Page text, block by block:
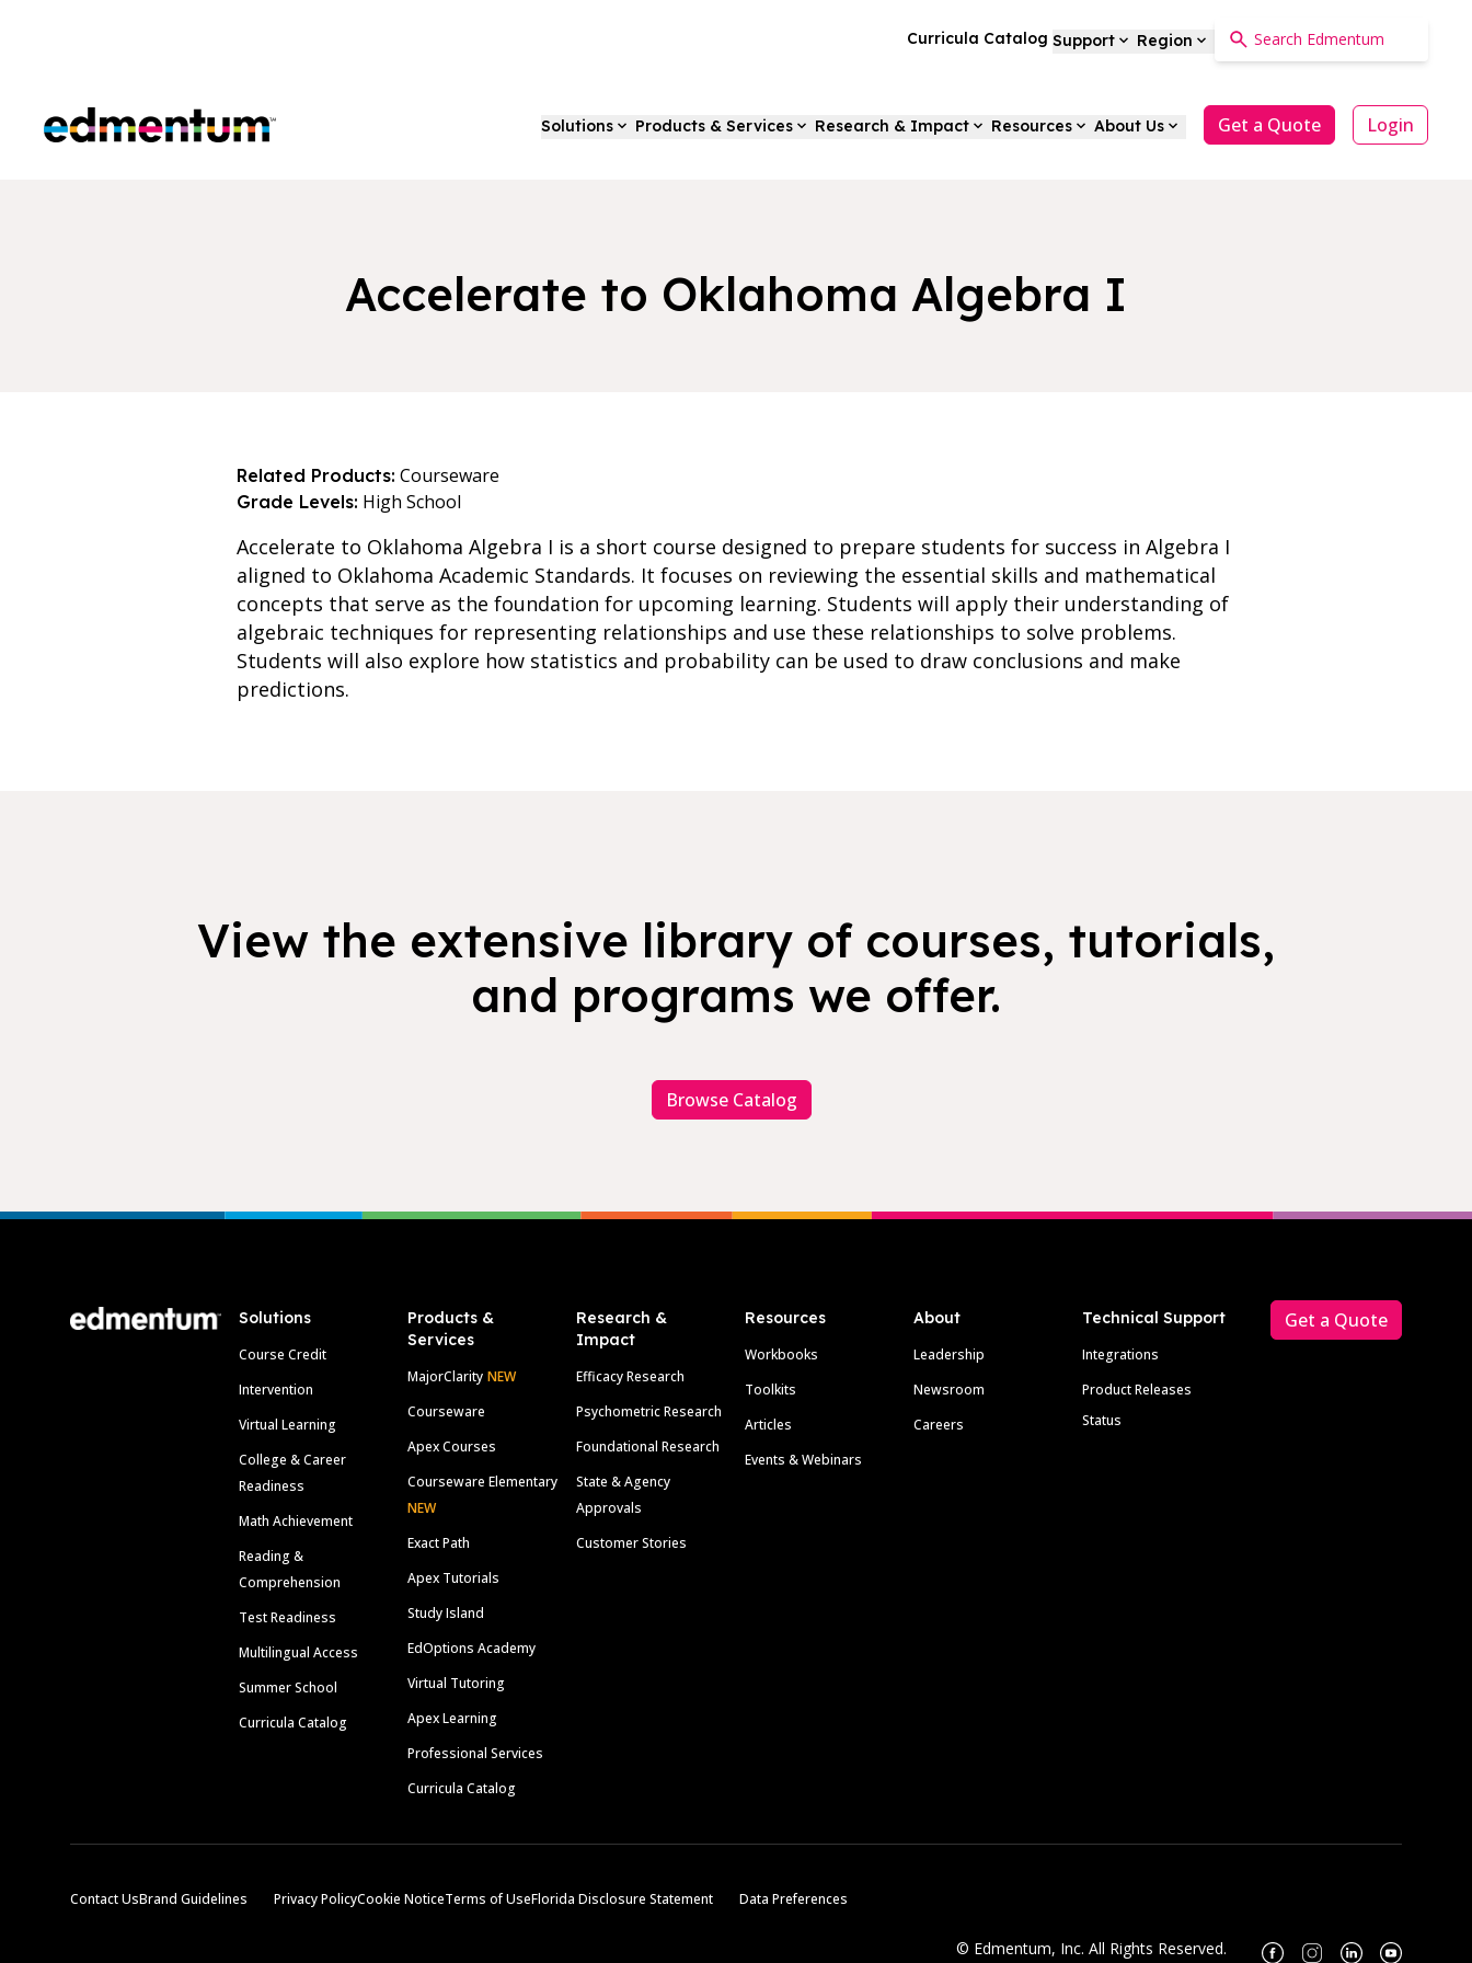
Curricula Catalog Support Region
Edmentum Solutions Products & Services Research & Impact Resources About Us Get a Quote Login
Accelerate to Oklahoma Algebra I
Related Products: Courseware
Grade Levels: High School
Accelerate to Oklahoma Algebra I is a short course designed to prepare students for success in Algebra I
aligned to Oklahoma Academic Standards. It focuses on reviewing the essential skills and mathematical
concepts that serve as the foundation for upcoming learning. Students will apply their understanding of
algebraic techniques for representing relationships and use these relationships to solve problems.
Students will also explore how statistics and probability can be used to draw conclusions and make
predictions.
View the extensive library of courses, tutorials,
and programs we offer.
Browse Catalog
Solutions
Course Credit
Intervention
Virtual Learning
College & Career
Readiness
Math Achievement
Reading &
Comprehension
Test Readiness
Multilingual Access
Summer School
Curricula Catalog
Products &
Services
MajorClarity NEW
Courseware
Apex Courses
Courseware Elementary
NEW
Exact Path
Apex Tutorials
Study Island
EdOptions Academy
Virtual Tutoring
Apex Learning
Professional Services
Curricula Catalog
Research &
Impact
Efficacy Research
Psychometric Research
Foundational Research
State & Agency
Approvals
Customer Stories
Resources
Workbooks
Toolkits
Articles
Events & Webinars
About
Leadership
Newsroom
Careers
Technical Support
Integrations
Product Releases
Status
Get a Quote
Contact UsBrand Guidelines Privacy PolicyCookie NoticeTerms of UseFlorida Disclosure Statement Data Preferences
© Edmentum, Inc. All Rights Reserved. FacebookInstagram
LinkedinYoutube